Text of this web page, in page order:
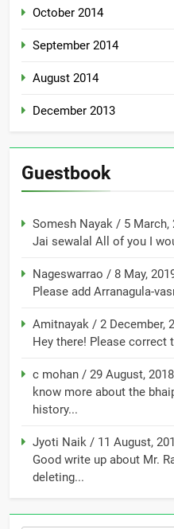
October 2014
September 2014
August 2014
December 2013
Guestbook
Somesh Nayak / 5 March,
Jai sewalal All of you I
Nageswarrao / 8 May,
Please add Arranagula-
Amitnayak / 2 December,
Hey there! Please
c mohan / 29 August, 2018
know more about the
history...
Jyoti Naik / 11 August,
Good write up about Mr.
deleting...